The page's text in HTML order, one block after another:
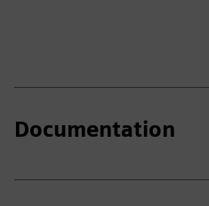
Documentation